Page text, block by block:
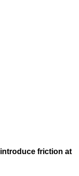
introduce friction at